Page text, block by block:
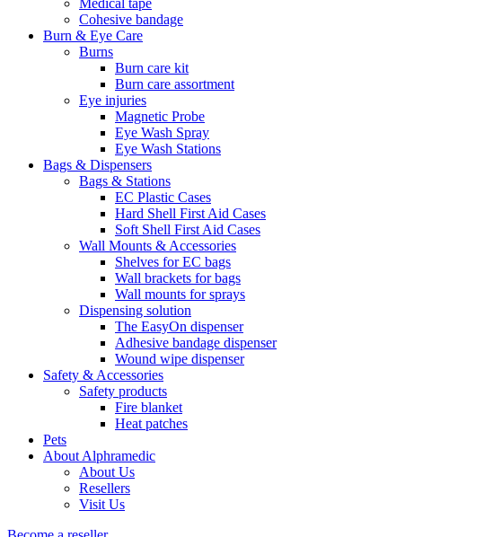
Medical tape
Cohesive bandage
Burn & Eye Care
Burns
Burn care kit
Burn care assortment
Eye injuries
Magnetic Probe
Eye Wash Spray
Eye Wash Stations
Bags & Dispensers
Bags & Stations
EC Plastic Cases
Hard Shell First Aid Cases
Soft Shell First Aid Cases
Wall Mounts & Accessories
Shelves for EC bags
Wall brackets for bags
Wall mounts for sprays
Dispensing solution
The EasyOn dispenser
Adhesive bandage dispenser
Wound wipe dispenser
Safety & Accessories
Safety products
Fire blanket
Heat patches
Pets
About Alphramedic
About Us
Resellers
Visit Us